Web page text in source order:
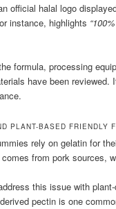
official halal logo
instance, highlights
formula, processing
have been reviewed.
PLANT-BASED FRIENDLY
rely on gelatin for
from pork sources,
this issue with
pectin is one